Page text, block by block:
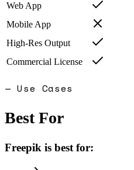
Web App
Mobile App
High-Res Output
Commercial License
— Use Cases
Best For
Freepik is best for: